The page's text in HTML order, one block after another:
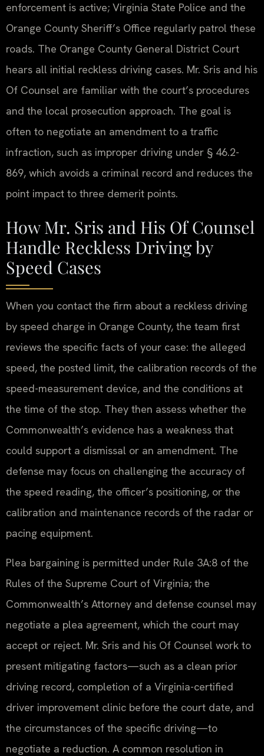
enforcement is active; Virginia State Police and the
Orange County Sheriff’s Office regularly patrol these
roads. The Orange County General District Court
hears all initial reckless driving cases. Mr. Sris and his
Of Counsel are familiar with the court’s procedures
and the local prosecution approach. The goal is
often to negotiate an amendment to a traffic
infraction, such as improper driving under § 46.2-
869, which avoids a criminal record and reduces the
point impact to three demerit points.
How Mr. Sris and His Of Counsel
Handle Reckless Driving by
Speed Cases
When you contact the firm about a reckless driving
by speed charge in Orange County, the team first
reviews the specific facts of your case: the alleged
speed, the posted limit, the calibration records of the
speed-measurement device, and the conditions at
the time of the stop. They then assess whether the
Commonwealth’s evidence has a weakness that
could support a dismissal or an amendment. The
defense may focus on challenging the accuracy of
the speed reading, the officer’s positioning, or the
calibration and maintenance records of the radar or
pacing equipment.
Plea bargaining is permitted under Rule 3A:8 of the
Rules of the Supreme Court of Virginia; the
Commonwealth’s Attorney and defense counsel may
negotiate a plea agreement, which the court may
accept or reject. Mr. Sris and his Of Counsel work to
present mitigating factors—such as a clean prior
driving record, completion of a Virginia-certified
driver improvement clinic before the court date, and
the circumstances of the specific driving—to
negotiate a reduction. A common resolution in